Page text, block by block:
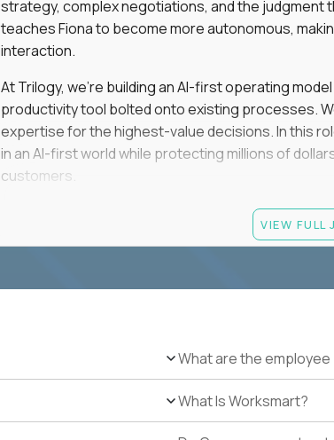
strategy, complex negotiations, and the judgment
teaches Fiona to become more autonomous,
interaction.
At Trilogy, we're building an AI-first operating
productivity tool bolted onto existing processes.
expertise for the highest-value decisions. In this
in an AI-first world while protecting millions of
customers.
If you're an experienced enterprise renewals
as a force multiplier, and wants to build the future
at least 90% NRR or equivalent results across
Hands-on experience using AI-enabled or
VIEW FULL
What are the
What Is Worksmart?